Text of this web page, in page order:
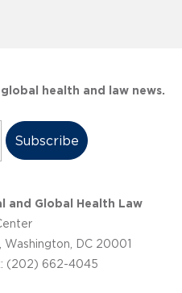
health and law news.
and Global Health Law
DC 20001
(202) 662-4045